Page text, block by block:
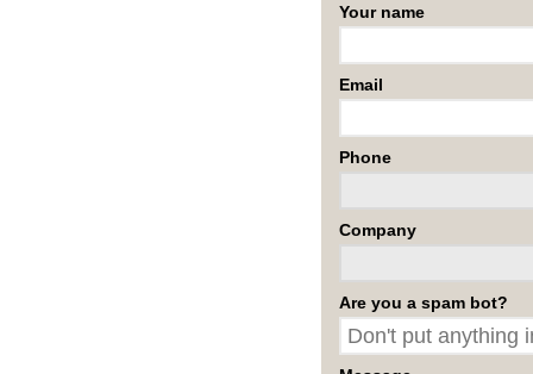
Your name
Email
Phone
Company
Are you a spam bot?